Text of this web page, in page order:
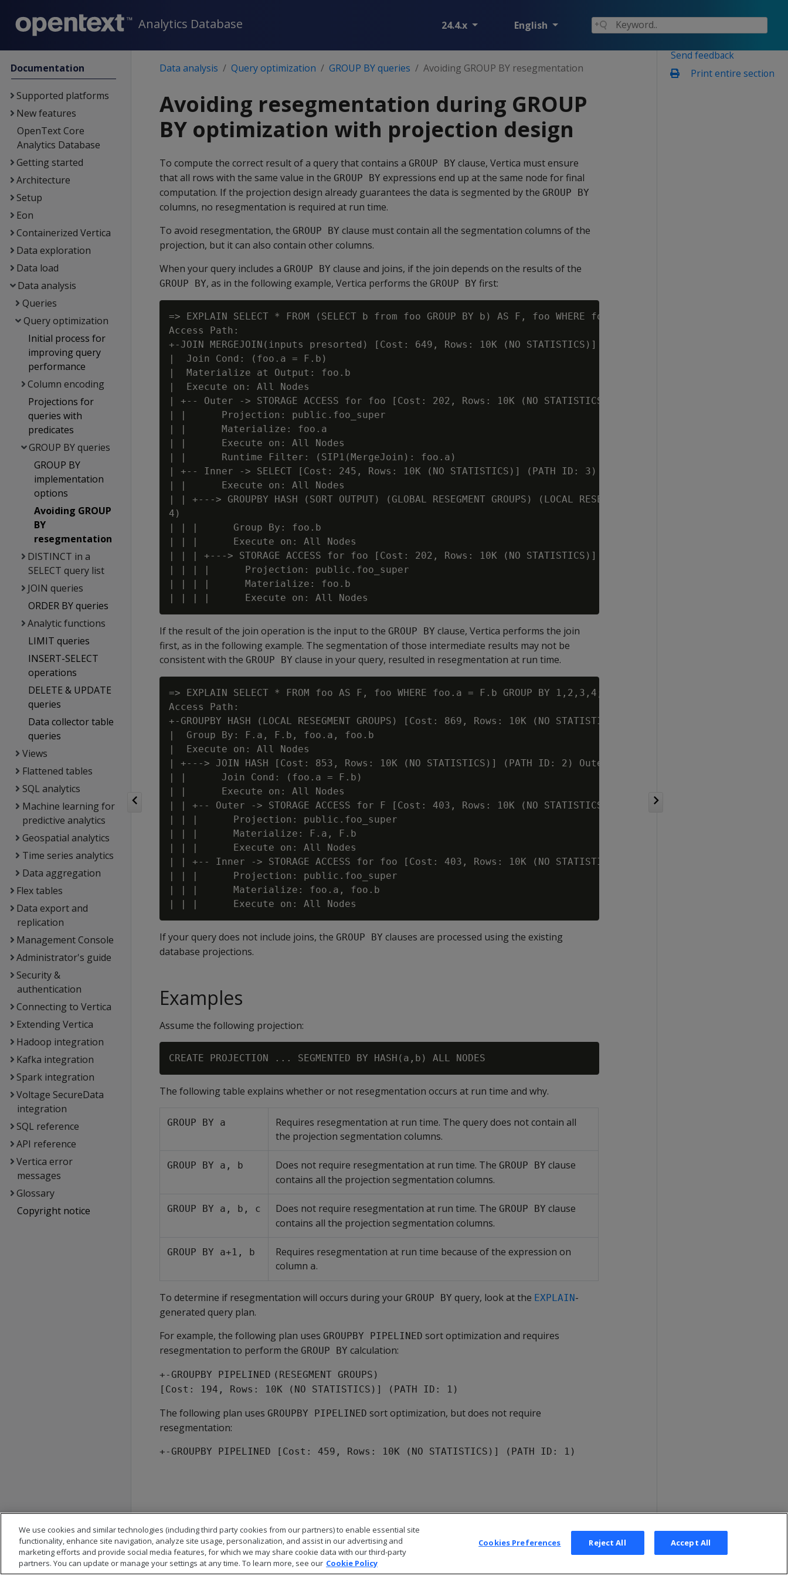
Analytics Database 24.4.x English
Documentation
Supported platforms
New features
OpenText Core
Analytics Database
Getting started
Architecture
Setup
Eon
Containerized Vertica
Data exploration
Data load
Data analysis
Queries
Query optimization
Initial process for
improving query
performance
Column encoding
Projections for
queries with
predicates
GROUP BY queries
GROUP BY
implementation
options
Avoiding GROUP
BY
resegmentation
DISTINCT in a
SELECT query list
JOIN queries
ORDER BY queries
Analytic functions
LIMIT queries
INSERT-SELECT
operations
DELETE & UPDATE
queries
Data collector table
queries
Views
Flattened tables
SQL analytics
Machine learning for
predictive analytics
Geospatial analytics
Time series analytics
Data aggregation
Flex tables
Data export and
replication
Management Console
Administrator's guide
Security &
authentication
Connecting to Vertica
Extending Vertica
Hadoop integration
Kafka integration
Spark integration
Voltage SecureData
integration
SQL reference
API reference
Vertica error
messages
Glossary
Copyright notice
Send feedback
Print entire section
Data analysis Query optimization GROUP BY queries Avoiding GROUP BY resegmentation
Avoiding resegmentation during GROUP
BY optimization with projection design
To compute the correct result of a query that contains a GROUP BY clause, Vertica must ensure
that all rows with the same value in the GROUP BY expressions end up at the same node for final
computation. If the projection design already guarantees the data is segmented by the GROUP BY
columns, no resegmentation is required at run time.
To avoid resegmentation, the GROUP BY clause must contain all the segmentation columns of the
projection, but it can also contain other columns.
When your query includes a GROUP BY clause and joins, if the join depends on the results of the
GROUP BY, as in the following example, Vertica performs the GROUP BY first:
=> EXPLAIN SELECT * FROM (SELECT b from foo GROUP BY b) AS F, foo WHERE foo.a = F.b;
Access Path:
+-JOIN MERGEJOIN(inputs presorted) [Cost: 649, Rows: 10K (NO STATISTICS)] (PATH ID: 1)
|  Join Cond: (foo.a = F.b)
|  Materialize at Output: foo.b
|  Execute on: All Nodes
| +-- Outer -> STORAGE ACCESS for foo [Cost: 202, Rows: 10K (NO STATISTICS)] (PATH ID: 2)
| |      Projection: public.foo_super
| |      Materialize: foo.a
| |      Execute on: All Nodes
| |      Runtime Filter: (SIP1(MergeJoin): foo.a)
| +-- Inner -> SELECT [Cost: 245, Rows: 10K (NO STATISTICS)] (PATH ID: 3)
| |      Execute on: All Nodes
| | +---> GROUPBY HASH (SORT OUTPUT) (GLOBAL RESEGMENT GROUPS) (LOCAL RESEGMENT GROUPS) [Cost: 245,
4)
| | |      Group By: foo.b
| | |      Execute on: All Nodes
| | | +---> STORAGE ACCESS for foo [Cost: 202, Rows: 10K (NO STATISTICS)] (PATH ID: 5)
| | | |      Projection: public.foo_super
| | | |      Materialize: foo.b
If the result of the join operation is the input to the GROUP BY clause, Vertica performs the join
first, as in the following example. The segmentation of those intermediate results may not be
consistent with the GROUP BY clause in your query, resulted in resegmentation at run time.
=> EXPLAIN SELECT * FROM foo AS F, foo WHERE foo.a = F.b GROUP BY 1,2,3,4;
Access Path:
+-GROUPBY HASH (LOCAL RESEGMENT GROUPS) [Cost: 869, Rows: 10K (NO STATISTICS)] (PATH ID: 1)
|  Group By: F.a, F.b, foo.a, foo.b
|  Execute on: All Nodes
| +---> JOIN HASH [Cost: 853, Rows: 10K (NO STATISTICS)] (PATH ID: 2) Outer (RESEGMENT)(LOCAL ROUND
| |      Join Cond: (foo.a = F.b)
| |      Execute on: All Nodes
| | +-- Outer -> STORAGE ACCESS for F [Cost: 403, Rows: 10K (NO STATISTICS)] (PUSHED GROUPING) (PATH ID:
| | |      Projection: public.foo_super
| | |      Materialize: F.a, F.b
| | |      Execute on: All Nodes
| | +-- Inner -> STORAGE ACCESS for foo [Cost: 403, Rows: 10K (NO STATISTICS)] (PATH ID: 4)
| | |      Projection: public.foo_super
| | |      Materialize: foo.a, foo.b
If your query does not include joins, the GROUP BY clauses are processed using the existing
database projections.
Examples
Assume the following projection:
The following table explains whether or not resegmentation occurs at run time and why.
GROUP BY a
Requires resegmentation at run time. The query does not contain all
the projection segmentation columns.
GROUP BY a, b Does not require resegmentation at run time. The GROUP BY clause
contains all the projection segmentation columns.
GROUP BY a, b, c Does not require resegmentation at run time. The GROUP BY clause
contains all the projection segmentation columns.
GROUP BY a+1, b
Requires resegmentation at run time because of the expression on
column a.
To determine if resegmentation will occurs during your GROUP BY query, look at the EXPLAIN-
generated query plan.
For example, the following plan uses GROUPBY PIPELINED sort optimization and requires
resegmentation to perform the GROUP BY calculation:
+-GROUPBY PIPELINED (RESEGMENT GROUPS)
[Cost: 194, Rows: 10K (NO STATISTICS)] (PATH ID: 1)
The following plan uses GROUPBY PIPELINED sort optimization, but does not require
resegmentation:
+-GROUPBY PIPELINED [Cost: 459, Rows: 10K (NO STATISTICS)] (PATH ID: 1)
We use cookies and similar technologies (including third party cookies from our partners) to enable essential site
functionality, enhance site navigation, analyze site usage, personalization, and assist in our advertising and
marketing efforts and provide social media features, for which we may share cookie data with our third-party
partners. You can update or manage your settings at any time. To learn more, see our Cookie Policy
Cookies Preferences Reject All Accept All